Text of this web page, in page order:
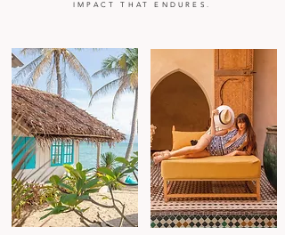
IMPACT THAT ENDURES.